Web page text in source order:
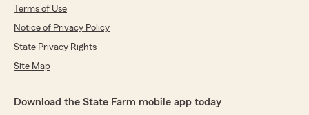
Terms of Use
Notice of Privacy Policy
State Privacy Rights
Site Map
Download the State Farm mobile app today